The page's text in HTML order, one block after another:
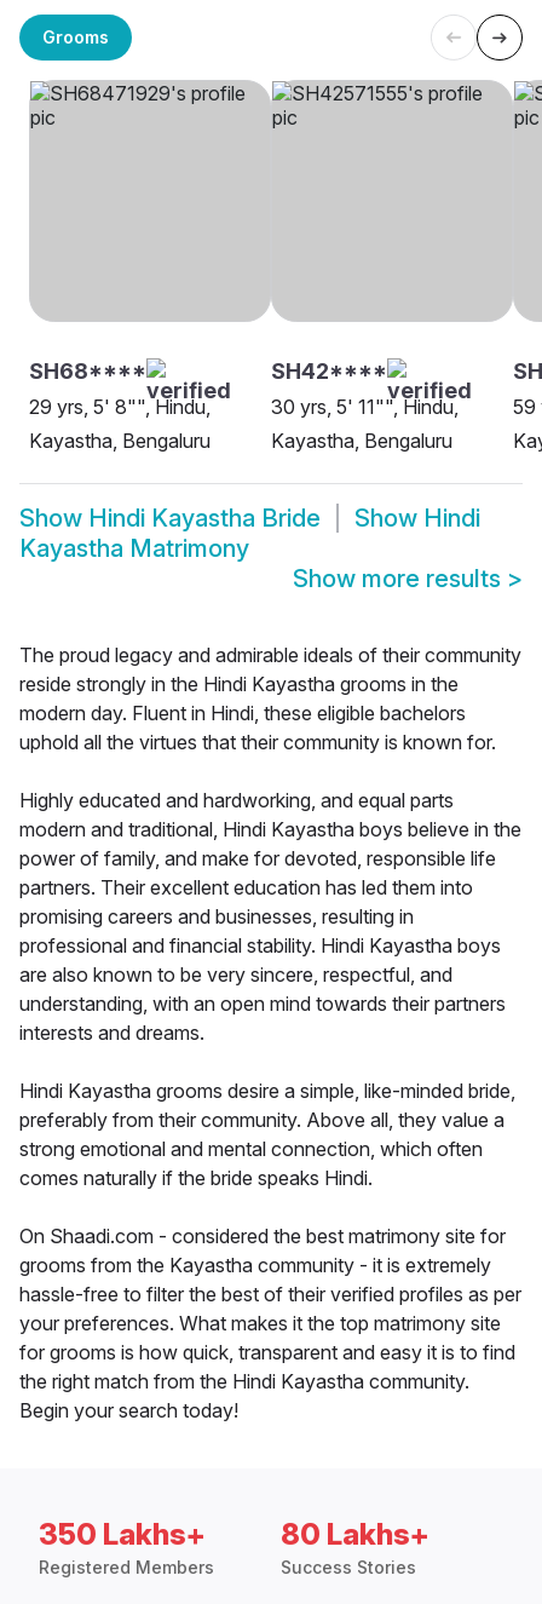
Grooms
SH68****
29 yrs, 5' 8"", Hindu,
Kayastha, Bengaluru
SH42****
30 yrs, 5' 11"", Hindu,
Kayastha, Bengaluru
59
Show Hindi Kayastha Bride Show Hindi
Kayastha Matrimony
Show more results >
The proud legacy and admirable ideals of their community
reside strongly in the Hindi Kayastha grooms in the
modern day. Fluent in Hindi, these eligible bachelors
uphold all the virtues that their community is known for.
Highly educated and hardworking, and equal parts
modern and traditional, Hindi Kayastha boys believe in the
power of family, and make for devoted, responsible life
partners. Their excellent education has led them into
promising careers and businesses, resulting in
professional and financial stability. Hindi Kayastha boys
are also known to be very sincere, respectful, and
understanding, with an open mind towards their partners
interests and dreams.
Hindi Kayastha grooms desire a simple, like-minded bride,
preferably from their community. Above all, they value a
strong emotional and mental connection, which often
comes naturally if the bride speaks Hindi.
On Shaadi.com - considered the best matrimony site for
grooms from the Kayastha community - it is extremely
hassle-free to filter the best of their verified profiles as per
your preferences. What makes it the top matrimony site
for grooms is how quick, transparent and easy it is to find
the right match from the Hindi Kayastha community.
Begin your search today!
350 Lakhs+
Registered Members
80 Lakhs+
Success Stories